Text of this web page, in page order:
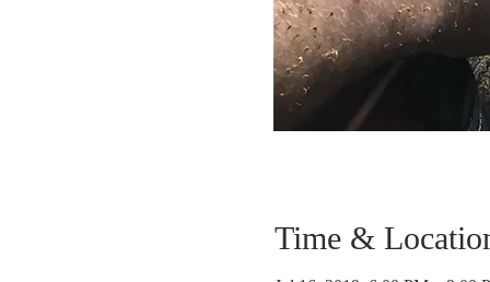
Time &